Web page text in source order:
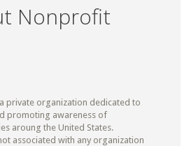
Nonprofit
private organization dedicated to
promoting awareness of
aroung the United States.
associated with any organization